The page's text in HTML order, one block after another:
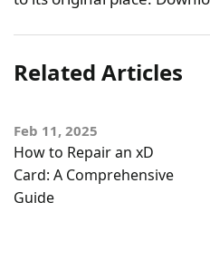
Related Articles
Feb 11, 2025
How to Repair an xD
Card: A Comprehensive
Guide